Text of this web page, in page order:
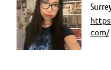
com/